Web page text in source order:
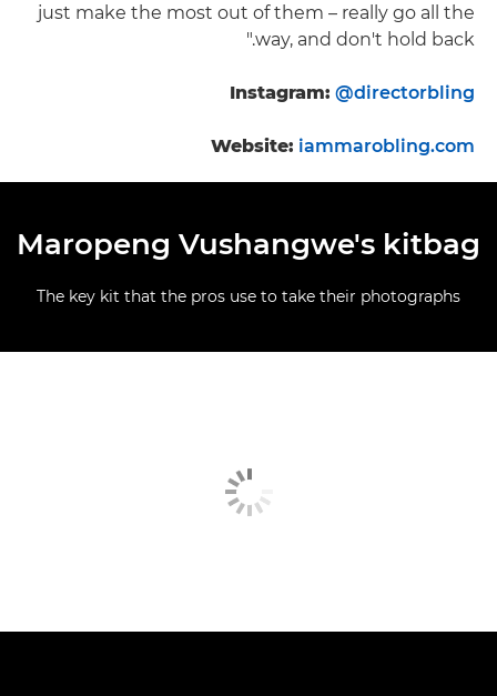
just make the most out of them – really go all the
way, and don't hold back."
Instagram: @directorbling
Website: iammarobling.com
Maropeng Vushangwe's kitbag
The key kit that the pros use to take their photographs